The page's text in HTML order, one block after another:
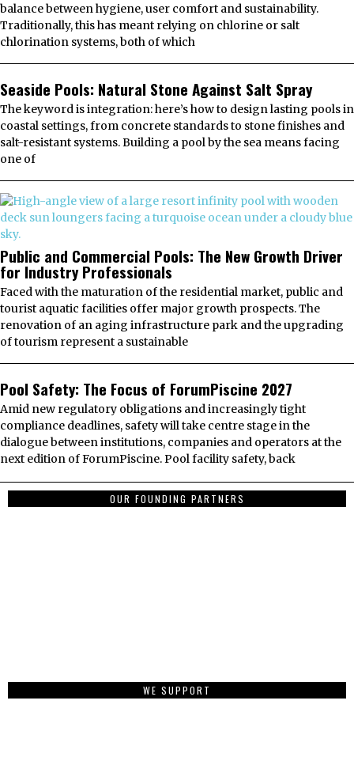
balance between hygiene, user comfort and sustainability.
Traditionally, this has meant relying on chlorine or salt
chlorination systems, both of which
Seaside Pools: Natural Stone Against Salt Spray
The keyword is integration: here’s how to design lasting pools in
coastal settings, from concrete standards to stone finishes and
salt-resistant systems. Building a pool by the sea means facing
one of
Public and Commercial Pools: The New Growth Driver
for Industry Professionals
Faced with the maturation of the residential market, public and
tourist aquatic facilities offer major growth prospects. The
renovation of an aging infrastructure park and the upgrading
of tourism represent a sustainable
Pool Safety: The Focus of ForumPiscine 2027
Amid new regulatory obligations and increasingly tight
compliance deadlines, safety will take centre stage in the
dialogue between institutions, companies and operators at the
next edition of ForumPiscine. Pool facility safety, back
OUR FOUNDING PARTNERS
WE SUPPORT